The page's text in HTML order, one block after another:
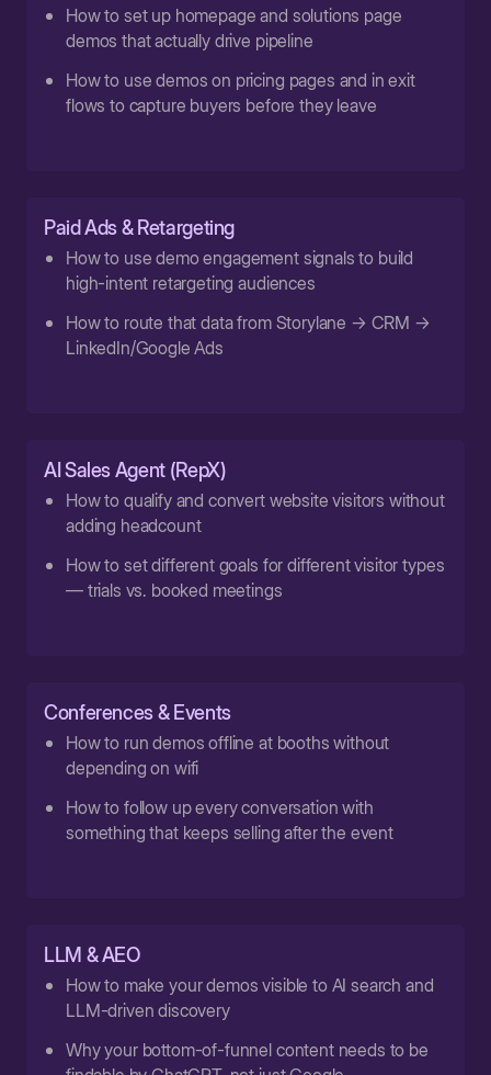
How to set up homepage and solutions page
demos that actually drive pipeline
How to use demos on pricing pages and in exit
flows to capture buyers before they leave
Paid Ads & Retargeting
How to use demo engagement signals to build
high-intent retargeting audiences
How to route that data from Storylane → CRM →
LinkedIn/Google Ads
AI Sales Agent (RepX)
How to qualify and convert website visitors without
adding headcount
How to set different goals for different visitor types
— trials vs. booked meetings
Conferences & Events
How to run demos offline at booths without
depending on wifi
How to follow up every conversation with
something that keeps selling after the event
LLM & AEO
How to make your demos visible to AI search and
LLM-driven discovery
Why your bottom-of-funnel content needs to be